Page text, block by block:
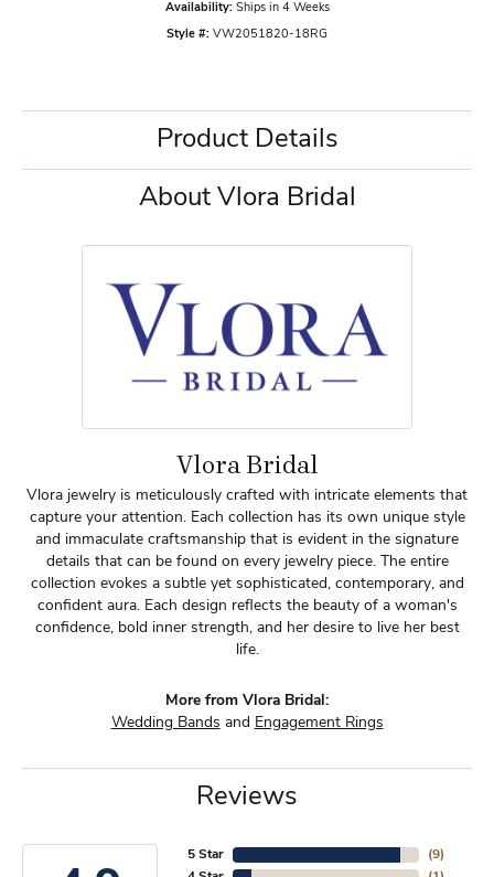
Availability: Ships in 4 Weeks
Style #: VW2051820-18RG
Product Details
About Vlora Bridal
Vlora Bridal
Vlora jewelry is meticulously crafted with intricate elements that
capture your attention. Each collection has its own unique style
and immaculate craftsmanship that is evident in the signature
details that can be found on every jewelry piece. The entire
collection evokes a subtle yet sophisticated, contemporary, and
confident aura. Each design reflects the beauty of a woman's
confidence, bold inner strength, and her desire to live her best
life.
More from Vlora Bridal:
Wedding Bands and Engagement Rings
Reviews
5 Star
(9)